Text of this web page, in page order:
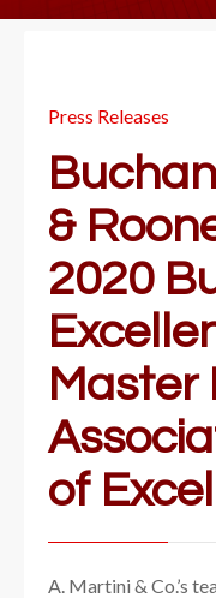
Press Releases
&
2020
Master
of
A. Martini & Co.’s